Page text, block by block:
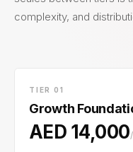
complexity, and
TIER 01
Growth
AED 14,000